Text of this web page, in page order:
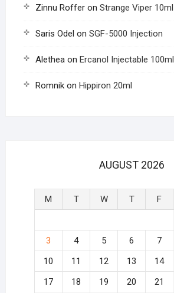
Zinnu Rofferon Strange Viper 10ml
Saris Odel on SGF-5000 Injection
Aletheaon Ercanol Injectable 100ml
Romnikon Hippiron 20ml
AUGUST 2026
M T W T F
3
4 5 6 7
10
11 12 13 14
17
18 19 20 21